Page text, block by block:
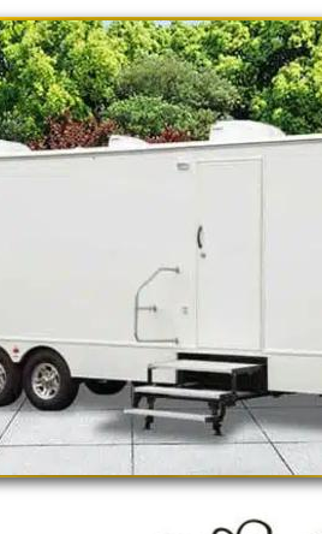
provides the
events, family reunions,
events, fundraisers/
buildings, hospitals,
Air Force, Marines,
Rentals For 1-5 People |
100 People Per Day |
300 Guests Per Day |
Per Day | Restroom
3000-5000 Guests Per
8 Stall